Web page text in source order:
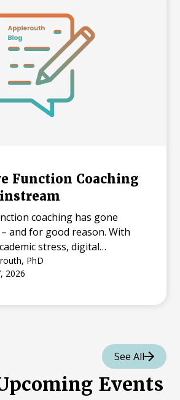
Function Coaching
coaching has gone
and for good reason. With
stress, digital
packed schedules,
the tools to plan, focus, and
to virtual coaching, EF
PhD
2026
See All
Events